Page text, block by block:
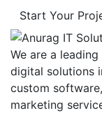
Start Your
We are a
digital solutions
custom
marketing